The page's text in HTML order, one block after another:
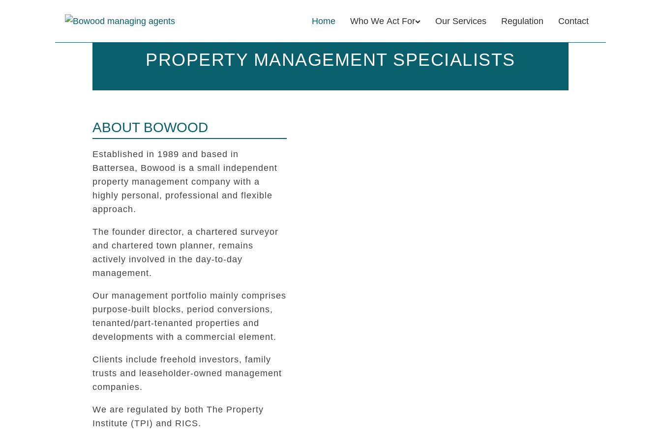
Home Who We Act For Our Services Regulation Contact
PROPERTY MANAGEMENT SPECIALISTS
ABOUT BOWOOD
Established in 1989 and based in
Battersea, Bowood is a small independent
property management company with a
highly personal, professional and flexible
approach.
The founder director, a chartered surveyor
and chartered town planner, remains
actively involved in the day-to-day
management.
Our management portfolio mainly comprises
purpose-built blocks, period conversions,
tenanted/part-tenanted properties and
developments with a commercial element.
Clients include freehold investors, family
trusts and leaseholder-owned management
companies.
We are regulated by both The Property
Institute (TPI) and RICS.